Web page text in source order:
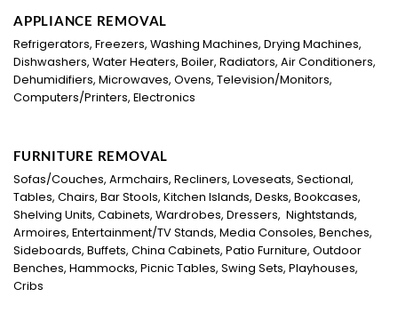
APPLIANCE REMOVAL
Refrigerators, Freezers, Washing Machines, Drying Machines,
Dishwashers, Water Heaters, Boiler, Radiators, Air Conditioners,
Dehumidifiers, Microwaves, Ovens, Television/Monitors,
Computers/Printers, Electronics
FURNITURE REMOVAL
Sofas/Couches, Armchairs, Recliners, Loveseats, Sectional,
Tables, Chairs, Bar Stools, Kitchen Islands, Desks, Bookcases,
Shelving Units, Cabinets, Wardrobes, Dressers, Nightstands,
Armoires, Entertainment/TV Stands, Media Consoles, Benches,
Sideboards, Buffets, China Cabinets, Patio Furniture, Outdoor
Benches, Hammocks, Picnic Tables, Swing Sets, Playhouses,
Cribs